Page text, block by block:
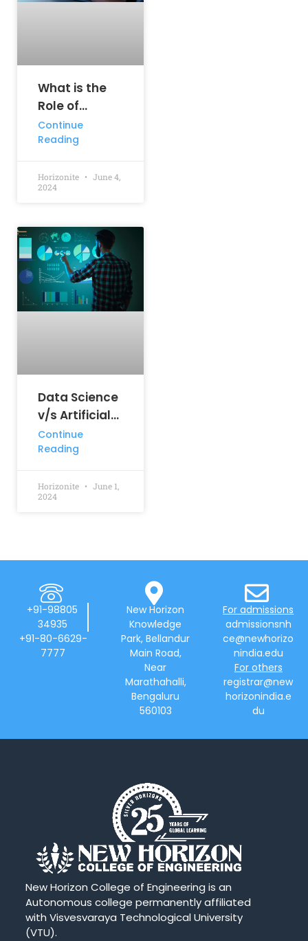
What is the
Role of
Information
Technology in
Continue
Reading
Horizonite
June 4,
2024
Data Science
v/s Artificial
Intelligence:
Key
Continue
Reading
Horizonite
June 1,
2024
+91-98805
34935
+91-80-6629-
7777
New Horizon
Knowledge
Park, Bellandur
Main Road,
Near
Marathahalli,
Bengaluru
560103
For admissions
admissionsnh
ce@newhorizo
nindia.edu
For others
registrar@new
horizonindia.e
du
New Horizon College of Engineering is an
Autonomous college permanently affiliated
with Visvesvaraya Technological University
(VTU).